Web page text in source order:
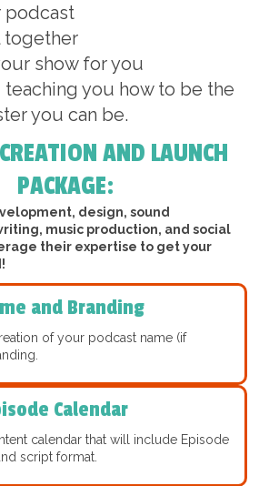
podcast
together
show for you
teaching you how to be the
you can be.
AND LAUNCH
PACKAGE:
design, sound
music production, and social
their expertise to get your
and Branding
of your podcast name (if
Calendar
calendar that will include Episode
script format.